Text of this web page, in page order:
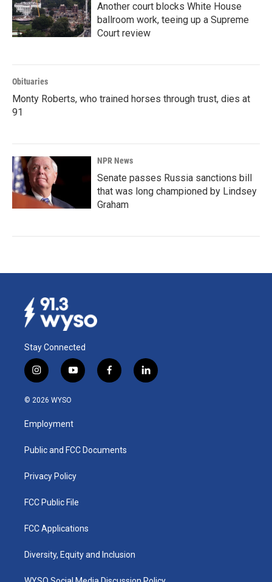
Another court blocks White House
ballroom work, teeing up a Supreme
Court review
Obituaries
Monty Roberts, who trained horses through trust, dies at
91
NPR News
Senate passes Russia sanctions bill
that was long championed by Lindsey
Graham
Stay Connected
i
n
s
a
g
a
y
o
u
b
f
a
k
l
i
© 2026 WYSO
Employment
Public and FCC Documents
Privacy Policy
FCC Public File
FCC Applications
Diversity, Equity and Inclusion